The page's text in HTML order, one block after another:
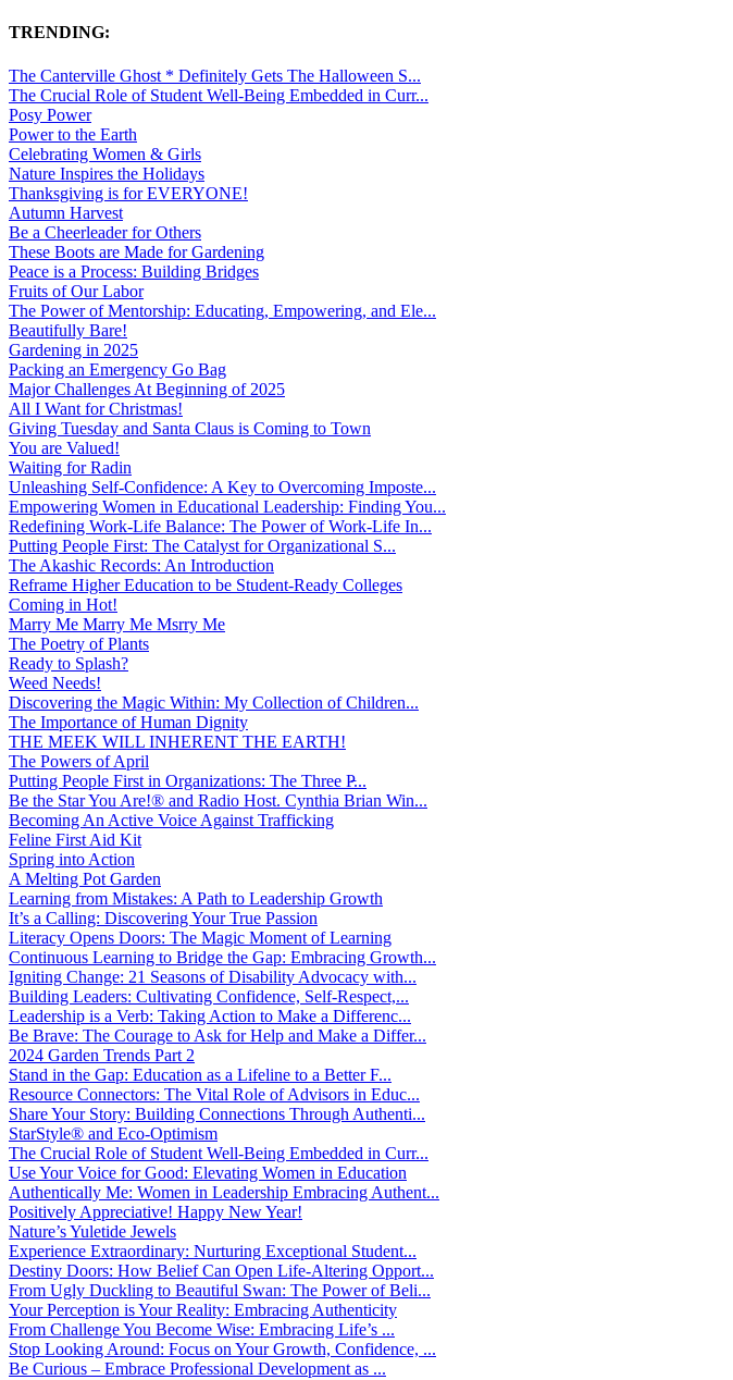
TRENDING:
The Canterville Ghost * Definitely Gets The Halloween S...
The Crucial Role of Student Well-Being Embedded in Curr...
Posy Power
Power to the Earth
Celebrating Women & Girls
Nature Inspires the Holidays
Thanksgiving is for EVERYONE!
Autumn Harvest
Be a Cheerleader for Others
These Boots are Made for Gardening
Peace is a Process: Building Bridges
Fruits of Our Labor
The Power of Mentorship: Educating, Empowering, and Ele...
Beautifully Bare!
Gardening in 2025
Packing an Emergency Go Bag
Major Challenges At Beginning of 2025
All I Want for Christmas!
Giving Tuesday and Santa Claus is Coming to Town
You are Valued!
Waiting for Radin
Unleashing Self-Confidence: A Key to Overcoming Imposte...
Empowering Women in Educational Leadership: Finding You...
Redefining Work-Life Balance: The Power of Work-Life In...
Putting People First: The Catalyst for Organizational S...
The Akashic Records: An Introduction
Reframe Higher Education to be Student-Ready Colleges
Coming in Hot!
Marry Me Marry Me Msrry Me
The Poetry of Plants
Ready to Splash?
Weed Needs!
Discovering the Magic Within: My Collection of Children...
The Importance of Human Dignity
THE MEEK WILL INHERENT THE EARTH!
The Powers of April
Putting People First in Organizations: The Three P̵...
Be the Star You Are!® and Radio Host. Cynthia Brian Win...
Becoming An Active Voice Against Trafficking
Feline First Aid Kit
Spring into Action
A Melting Pot Garden
Learning from Mistakes: A Path to Leadership Growth
It’s a Calling: Discovering Your True Passion
Literacy Opens Doors: The Magic Moment of Learning
Continuous Learning to Bridge the Gap: Embracing Growth...
Igniting Change: 21 Seasons of Disability Advocacy with...
Building Leaders: Cultivating Confidence, Self-Respect,...
Leadership is a Verb: Taking Action to Make a Differenc...
Be Brave: The Courage to Ask for Help and Make a Differ...
2024 Garden Trends Part 2
Stand in the Gap: Education as a Lifeline to a Better F...
Resource Connectors: The Vital Role of Advisors in Educ...
Share Your Story: Building Connections Through Authenti...
StarStyle® and Eco-Optimism
The Crucial Role of Student Well-Being Embedded in Curr...
Use Your Voice for Good: Elevating Women in Education
Authentically Me: Women in Leadership Embracing Authent...
Positively Appreciative! Happy New Year!
Nature’s Yuletide Jewels
Experience Extraordinary: Nurturing Exceptional Student...
Destiny Doors: How Belief Can Open Life-Altering Opport...
From Ugly Duckling to Beautiful Swan: The Power of Beli...
Your Perception is Your Reality: Embracing Authenticity
From Challenge You Become Wise: Embracing Life’s ...
Stop Looking Around: Focus on Your Growth, Confidence, ...
Be Curious – Embrace Professional Development as ...